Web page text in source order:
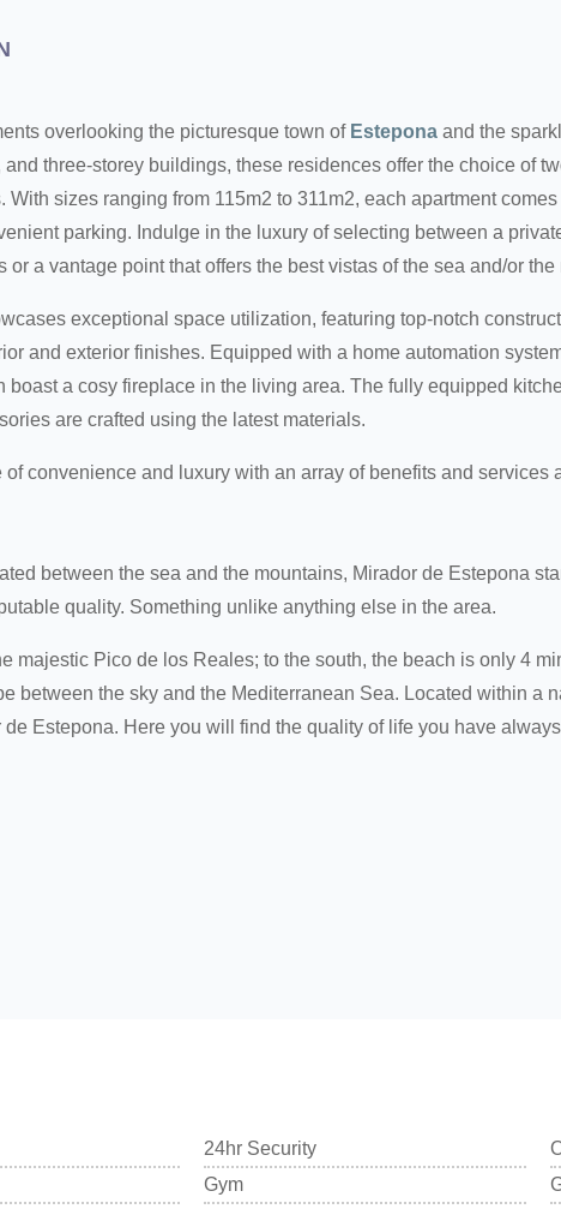
overlooking the picturesque town of Estepona and the
three-storey buildings, these residences offer the choice of
With sizes ranging from 115m2 to 311m2, each apartment
parking. Indulge in the luxury of selecting between a
or a vantage point that offers the best vistas of the sea and/or the
exceptional space utilization, featuring top-notch
and exterior finishes. Equipped with a home automation
boast a cosy fireplace in the living area. The fully equipped
are crafted using the latest materials.
convenience and luxury with an array of benefits and services
between the sea and the mountains, Mirador de Estepona
quality. Something unlike anything else in the area.
majestic Pico de los Reales; to the south, the beach is only 4
between the sky and the Mediterranean Sea. Located within a
de Estepona. Here you will find the quality of life you have
24hr Security
Gym